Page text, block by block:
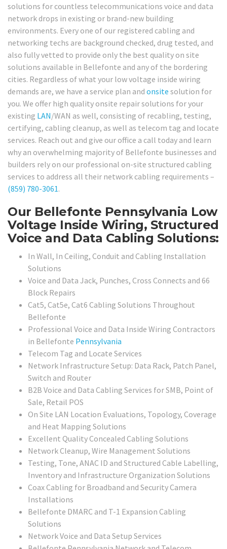
solutions for countless telecommunications voice and data
network drops in existing or brand-new building
environments. Every one of our registered cabling and
networking techs are background checked, drug tested, and
also fully vetted to provide only the best quality on site
solutions available in Bellefonte and any of the bordering
cities. Regardless of what your low voltage inside wiring
demands are, we have a service plan and onsite solution for
you. We offer high quality onsite repair solutions for your
existing LAN/WAN as well, consisting of recabling, testing,
certifying, cabling cleanup, as well as telecom tag and locate
services. Reach out and give our office a call today and learn
why an overwhelming majority of Bellefonte businesses and
builders rely on our professional on-site structured cabling
services to address all their network cabling requirements –
(859) 780-3061.
Our Bellefonte Pennsylvania Low
Voltage Inside Wiring, Structured
Voice and Data Cabling Solutions:
In Wall, In Ceiling, Conduit and Cabling Installation
Solutions
Voice and Data Jack, Punches, Cross Connects and 66
Block Repairs
Cat5, Cat5e, Cat6 Cabling Solutions Throughout
Bellefonte
Professional Voice and Data Inside Wiring Contractors
in Bellefonte Pennsylvania
Telecom Tag and Locate Services
Network Infrastructure Setup: Data Rack, Patch Panel,
Switch and Router
B2B Voice and Data Cabling Services for SMB, Point of
Sale, Retail POS
On Site LAN Location Evaluations, Topology, Coverage
and Heat Mapping Solutions
Excellent Quality Concealed Cabling Solutions
Network Cleanup, Wire Management Solutions
Testing, Tone, ANAC ID and Structured Cable Labelling,
Inventory and Infrastructure Organization Solutions
Coax Cabling for Broadband and Security Camera
Installations
Bellefonte DMARC and T-1 Expansion Cabling
Solutions
Network Voice and Data Setup Services